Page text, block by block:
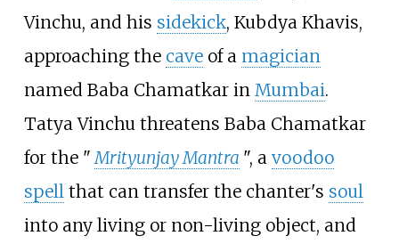
Vinchu, and his sidekick, Kubdya Khavis,
approaching the caveof a magician
named Baba Chamatkar in Mumbai.
Tatya Vinchu threatens Baba Chamatkar
for the " Mrityunjay Mantra ", a voodoo
spellthat can transfer the chanter's soul
into any living or non-living object, and